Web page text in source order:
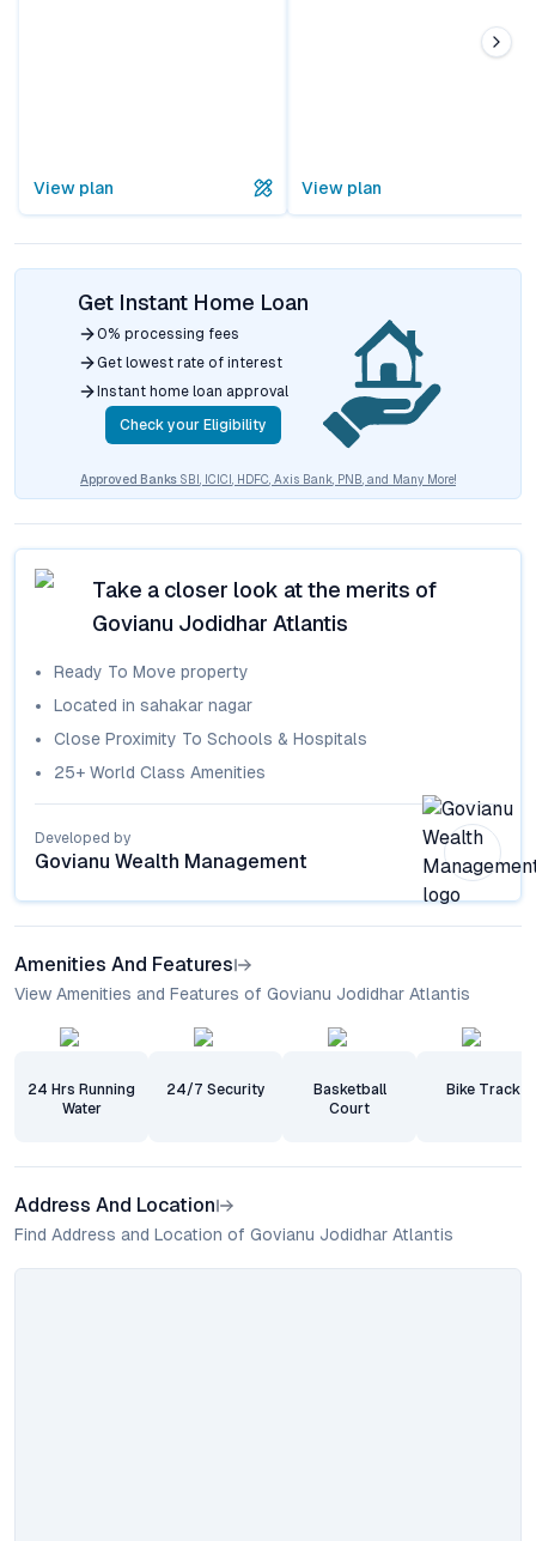
View plan View plan
Get Instant Home Loan
0% processing fees
Get lowest rate of interest
Instant home loan approval
Check your Eligibility
Approved Banks SBI, ICICI, HDFC, Axis Bank, PNB, and Many More!
Take a closer look at the merits of
Govianu Jodidhar Atlantis
Ready To Move property
Located in sahakar nagar
Close Proximity To Schools & Hospitals
25+ World Class Amenities
Developed by
Govianu Wealth Management
Amenities And Features
View Amenities and Features of Govianu Jodidhar Atlantis
24 Hrs Running
Water
24/7 Security
Basketball
Court
Bike Track
Address And Location
Find Address and Location of Govianu Jodidhar Atlantis